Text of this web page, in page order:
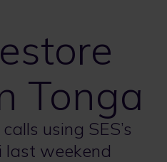
Tonga
using SES’s
weekend